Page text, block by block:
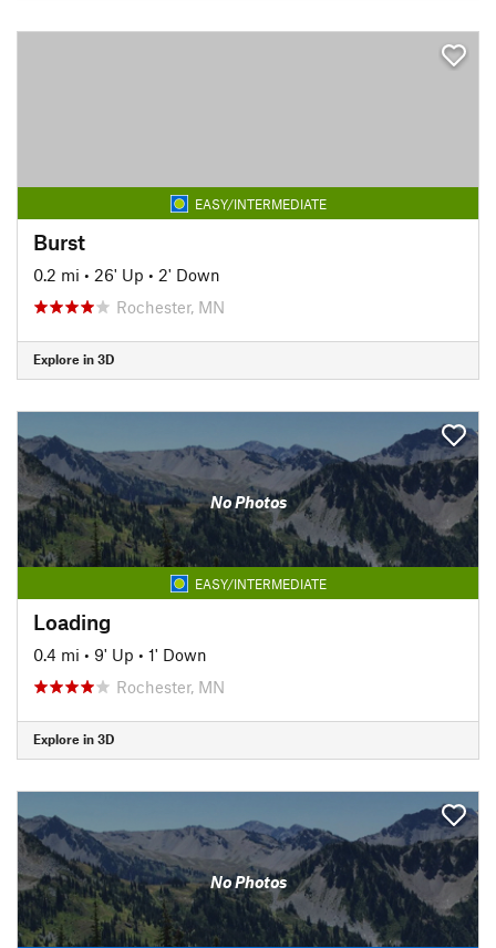
EASY/INTERMEDIATE
Burst
0.2 mi • 26' Up • 2' Down
Rochester, MN
Explore in 3D
No Photos
EASY/INTERMEDIATE
Loading
0.4 mi • 9' Up • 1' Down
Rochester, MN
Explore in 3D
No Photos